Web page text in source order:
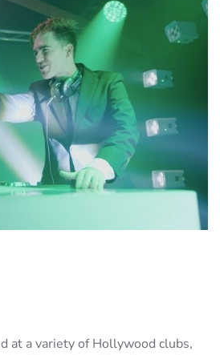
at a variety of Hollywood clubs,